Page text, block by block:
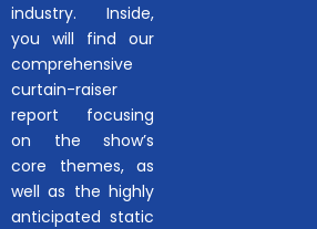
industry. Inside,
you will find our
comprehensive
curtain-raiser
report focusing
on the show’s
core themes, as
well as the highly
anticipated static